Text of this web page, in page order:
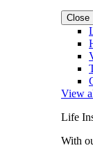
Close
View
Life
With